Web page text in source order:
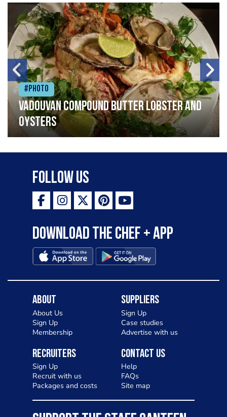
#Photo
Vadouvan compound butter lobster and
oysters
Follow Us
Download the Chef + app
About
About Us
Sign Up
Membership
Suppliers
Sign Up
Case studies
Advertise with us
Recruiters
Sign Up
Recruit with us
Packages and costs
Contact Us
Help
FAQs
Site map